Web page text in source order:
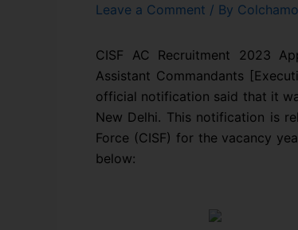
Leave a Comment / By
CISF AC Recruitment 2023
Assistant Commandants
official notification said that it
New Delhi. This notification is
Force (CISF) for the vacancy
below: